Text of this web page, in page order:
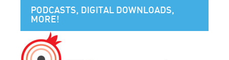
PODCASTS, DIGITAL DOWNLOADS,
MORE!